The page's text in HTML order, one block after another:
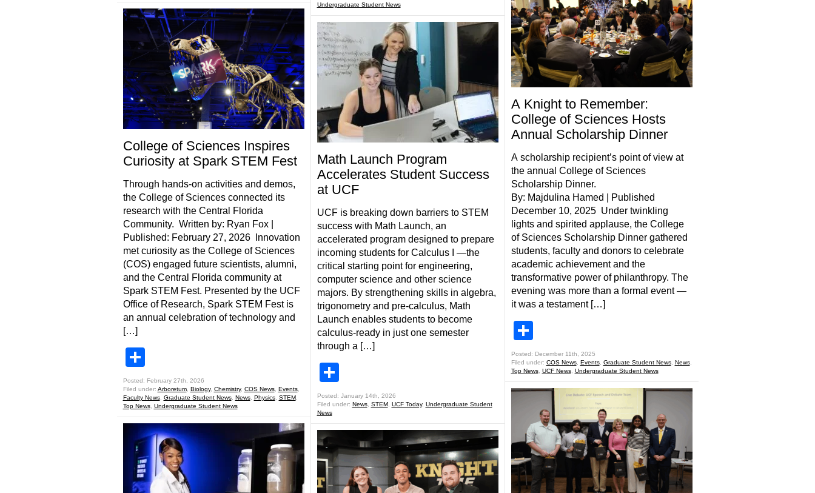
College of Sciences Inspires
Curiosity at Spark STEM Fest
Through hands-on activities and demos,
the College of Sciences connected its
research with the Central Florida
Community. Written by: Ryan Fox |
Published: February 27, 2026 Innovation
met curiosity as the College of Sciences
(COS) engaged future scientists, alumni,
and the Central Florida community at
Spark STEM Fest. Presented by the UCF
Office of Research, Spark STEM Fest is
an annual celebration of technology and
[…]
Posted: February 27th, 2026
Filed under: Arboretum, Biology, Chemistry, COS News, Events,
Faculty News, Graduate Student News, News, Physics, STEM,
Top News, Undergraduate Student News
Undergraduate Student News
Math Launch Program
Accelerates Student Success
at UCF
UCF is breaking down barriers to STEM
success with Math Launch, an
accelerated program designed to prepare
incoming students for Calculus I —the
critical starting point for engineering,
computer science and other science
majors. By strengthening skills in algebra,
trigonometry and pre-calculus, Math
Launch enables students to become
calculus-ready in just one semester
through a […]
Posted: January 14th, 2026
Filed under: News, STEM, UCF Today, Undergraduate Student
News
A Knight to Remember:
College of Sciences Hosts
Annual Scholarship Dinner
A scholarship recipient’s point of view at
the annual College of Sciences
Scholarship Dinner.
By: Majdulina Hamed | Published
December 10, 2025 Under twinkling
lights and spirited applause, the College
of Sciences Scholarship Dinner gathered
students, faculty and donors to celebrate
academic achievement and the
transformative power of philanthropy. The
evening was more than a formal event —
it was a testament […]
Posted: December 11th, 2025
Filed under: COS News, Events, Graduate Student News, News,
Top News, UCF News, Undergraduate Student News